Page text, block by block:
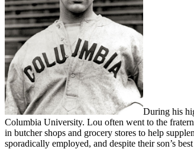
During his
Columbia University. Lou often went to the
in butcher shops and grocery stores to help
sporadically employed, and despite their son’s